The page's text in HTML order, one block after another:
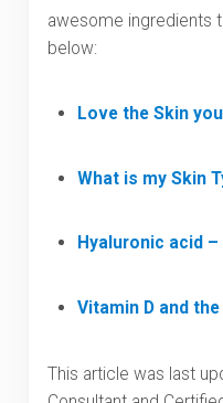
awesome ingredients
below:
Love the Skin
What is my Skin
Hyaluronic acid
Vitamin D and the
This article was last